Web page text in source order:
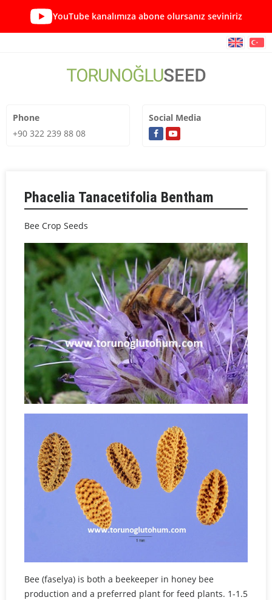
YouTube kanalımıza abone olursanız seviniriz
Phone
+90 322 239 88 08
Social Media
Phacelia Tanacetifolia Bentham
Bee Crop Seeds
Bee (faselya) is both a beekeeper in honey bee
production and a preferred plant for feed plants. 1-1.5